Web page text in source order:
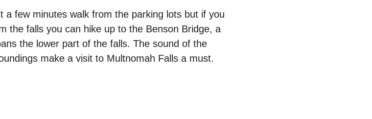
a few minutes walk from the parking lots but if you
the falls you can hike up to the Benson Bridge, a
the lower part of the falls. The sound of the
make a visit to Multnomah Falls a must.